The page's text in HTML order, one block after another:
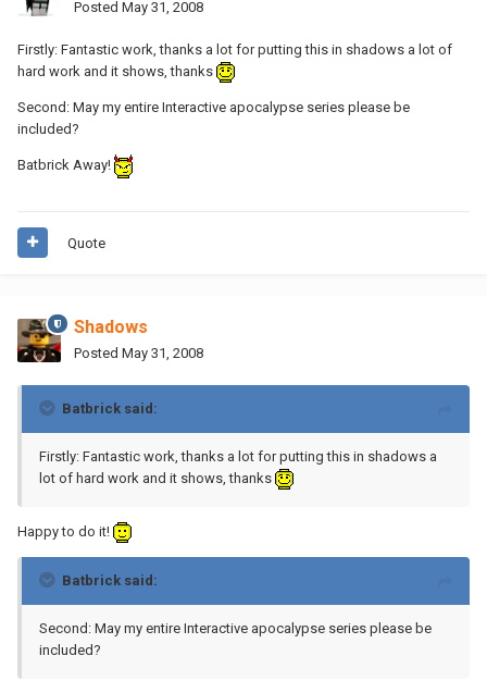
Posted May 31, 2008
Firstly: Fantastic work, thanks a lot for putting this in shadows a lot of
hard work and it shows, thanks
Second: May my entire Interactive apocalypse series please be
included?
Batbrick Away!
Quote
Shadows
Posted May 31, 2008
Batbrick said:
Firstly: Fantastic work, thanks a lot for putting this in shadows a
lot of hard work and it shows, thanks
Happy to do it!
Batbrick said:
Second: May my entire Interactive apocalypse series please be
included?